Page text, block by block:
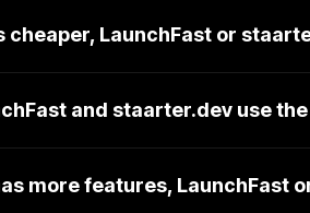
cheaper, LaunchFast or
and staarter.dev use
more features, LaunchFast